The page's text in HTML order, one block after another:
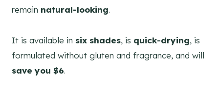
remain natural-looking.
It is available in six shades, is quick-drying, is
formulated without gluten and fragrance, and will
save you $6.